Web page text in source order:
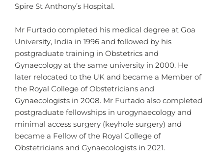
Spire St Anthony’s Hospital.
Mr Furtado completed his medical degree at Goa
University, India in 1996 and followed by his
postgraduate training in Obstetrics and
Gynaecology at the same university in 2000. He
later relocated to the UK and became a Member of
the Royal College of Obstetricians and
Gynaecologists in 2008. Mr Furtado also completed
postgraduate fellowships in urogynaecology and
minimal access surgery (keyhole surgery) and
became a Fellow of the Royal College of
Obstetricians and Gynaecologists in 2021.